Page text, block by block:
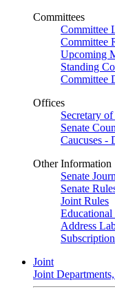
Committees
Committee
Committee
Upcoming
Standing
Committee
Offices
Secretary
Senate
Caucuses -
Other Information
Senate
Senate
Joint Rules
Educational
Address
Joint
Joint